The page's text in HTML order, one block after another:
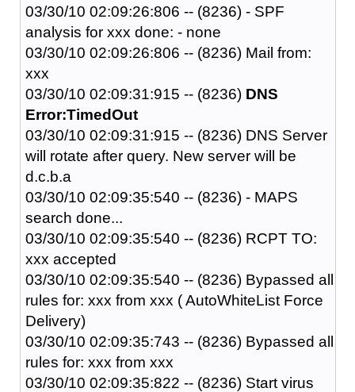
03/30/10 02:09:26:806 -- (8236) - SPF
analysis for xxx done: - none
03/30/10 02:09:26:806 -- (8236) Mail from:
xxx
03/30/10 02:09:31:915 -- (8236) DNS
Error:TimedOut
03/30/10 02:09:31:915 -- (8236) DNS Server
will rotate after query. New server will be
d.c.b.a
03/30/10 02:09:35:540 -- (8236) - MAPS
search done...
03/30/10 02:09:35:540 -- (8236) RCPT TO:
xxx accepted
03/30/10 02:09:35:540 -- (8236) Bypassed all
rules for: xxx from xxx ( AutoWhiteList Force
Delivery)
03/30/10 02:09:35:743 -- (8236) Bypassed all
rules for: xxx from xxx
03/30/10 02:09:35:822 -- (8236) Start virus